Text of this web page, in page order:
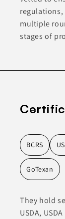
regulations,
multiple
stages of
BCRS
GoTexan
They hold
USDA,